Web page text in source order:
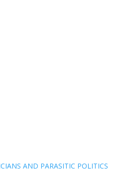
AND PARASITIC POLITICS